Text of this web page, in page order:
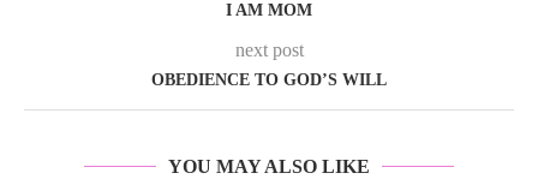
I AM MOM
next post
OBEDIENCE TO GOD’S WILL
YOU MAY ALSO LIKE